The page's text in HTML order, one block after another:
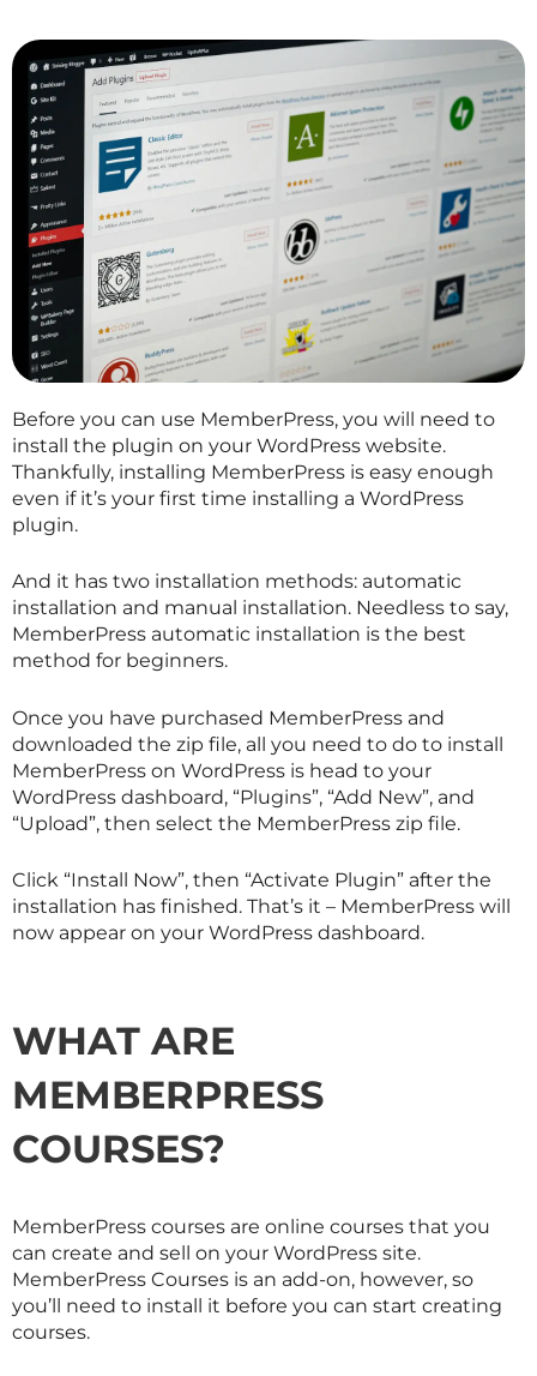
Before you can use MemberPress, you will need to
install the plugin on your WordPress website.
Thankfully, installing MemberPress is easy enough
even if it’s your first time installing a WordPress
plugin.
And it has two installation methods: automatic
installation and manual installation. Needless to say,
MemberPress automatic installation is the best
method for beginners.
Once you have purchased MemberPress and
downloaded the zip file, all you need to do to install
MemberPress on WordPress is head to your
WordPress dashboard, “Plugins”, “Add New”, and
“Upload”, then select the MemberPress zip file.
Click “Install Now”, then “Activate Plugin” after the
installation has finished. That’s it – MemberPress will
now appear on your WordPress dashboard.
WHAT ARE
MEMBERPRESS
COURSES?
MemberPress courses are online courses that you
can create and sell on your WordPress site.
MemberPress Courses is an add-on, however, so
you’ll need to install it before you can start creating
courses.